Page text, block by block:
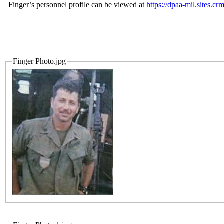
Finger’s personnel profile can be viewed at https://dpaa-
Finger Photo.jpg